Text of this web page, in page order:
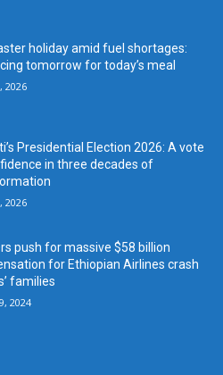
holiday amid fuel shortages:
tomorrow for today’s meal
2026
Presidential Election 2026: A vote
in three decades of
2026
push for massive $58 billion
for Ethiopian Airlines crash
families
2024